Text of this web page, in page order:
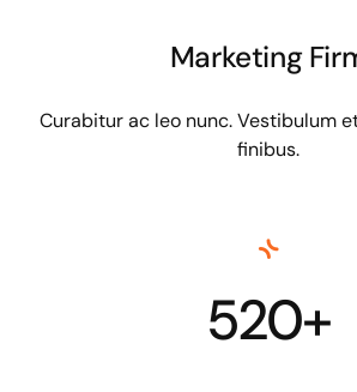
Marketing
Curabitur ac leo nunc. Vestibulum
finibus.
520+